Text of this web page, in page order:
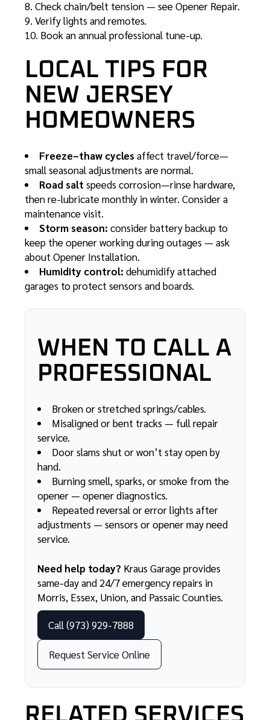
Check chain/belt tension — seeOpener Repair.
Verify lights and remotes.
Book an annual professional tune-up.
LOCAL TIPS FOR
NEW JERSEY
HOMEOWNERS
Freeze–thaw cyclesaffect travel/force—
small seasonal adjustments are normal.
Road salt speeds corrosion—rinse hardware,
then re-lubricate monthly in winter. Consider a
maintenance visit.
Storm season: consider battery backup to
keep the opener working during outages — ask
aboutOpener Installation.
Humidity control: dehumidify attached
garages to protect sensors and boards.
WHEN TO CALL A
PROFESSIONAL
Broken or stretchedsprings/cables.
Misaligned or bent tracks — fullrepair
service.
Door slams shut or won’t stay open by
hand.
Burning smell, sparks, or smoke from the
opener — opener diagnostics.
Repeated reversal or error lights after
adjustments — sensors oropenermay need
service.
Need help today? Kraus Garage provides
same-day and24/7 emergency repairs in
Morris, Essex, Union, and Passaic Counties.
Call (973) 929-7888
Request Service Online